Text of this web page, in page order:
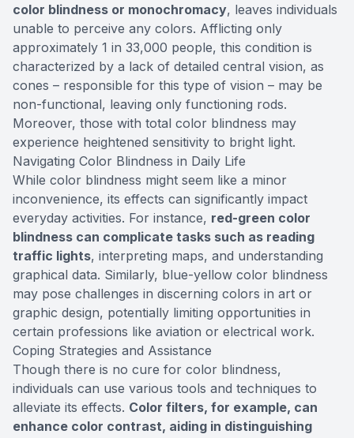
color blindness or monochromacy, leaves individuals
unable to perceive any colors. Afflicting only
approximately 1 in 33,000 people, this condition is
characterized by a lack of detailed central vision, as
cones – responsible for this type of vision – may be
non-functional, leaving only functioning rods.
Moreover, those with total color blindness may
experience heightened sensitivity to bright light.
Navigating Color Blindness in Daily Life
While color blindness might seem like a minor
inconvenience, its effects can significantly impact
everyday activities. For instance, red-green color
blindness can complicate tasks such as reading
traffic lights, interpreting maps, and understanding
graphical data. Similarly, blue-yellow color blindness
may pose challenges in discerning colors in art or
graphic design, potentially limiting opportunities in
certain professions like aviation or electrical work.
Coping Strategies and Assistance
Though there is no cure for color blindness,
individuals can use various tools and techniques to
alleviate its effects. Color filters, for example, can
enhance color contrast, aiding in distinguishing